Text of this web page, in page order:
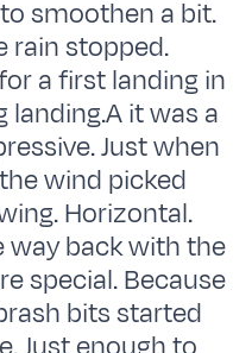
smoothen a bit.
rain stopped.
a first landing in
landing.A it was a
Just when
wind picked
Horizontal.
way back with the
special. Because
bits started